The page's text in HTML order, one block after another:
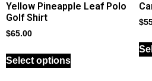
Yellow Pineapple Leaf Polo
Golf Shirt
$65.00
Select options
$